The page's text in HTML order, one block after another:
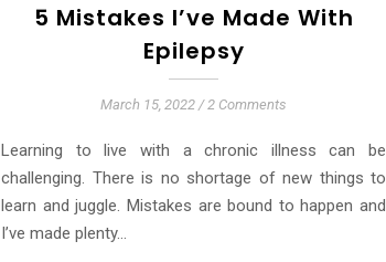
5 Mistakes I’ve Made With
Epilepsy
March 15, 2022 / 2 Comments
Learning to live with a chronic illness can be
challenging. There is no shortage of new things to
learn and juggle. Mistakes are bound to happen and
I’ve made plenty…